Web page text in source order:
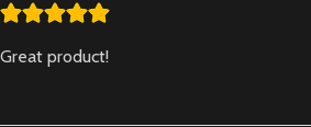
Great product!